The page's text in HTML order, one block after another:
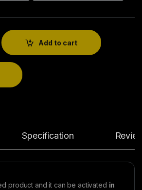
Add to cart
Specification
product and it can be activated in